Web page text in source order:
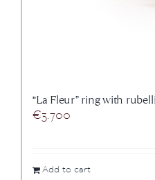
“La Fleur” ring with
€3.700
Add to cart